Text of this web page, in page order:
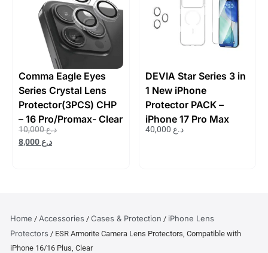
Comma Eagle Eyes
Series Crystal Lens
Protector(3PCS) CHP
– 16 Pro/Promax- Clear
د.ع10,000
د.ع
DEVIA Star Series 3 in
1 New iPhone
Protector PACK –
iPhone 17 Pro Max
د.ع
Home / Accessories / Cases & Protection / iPhone Lens
Protectors / ESR Armorite Camera Lens Protectors, Compatible with
iPhone 16/16 Plus, Clear